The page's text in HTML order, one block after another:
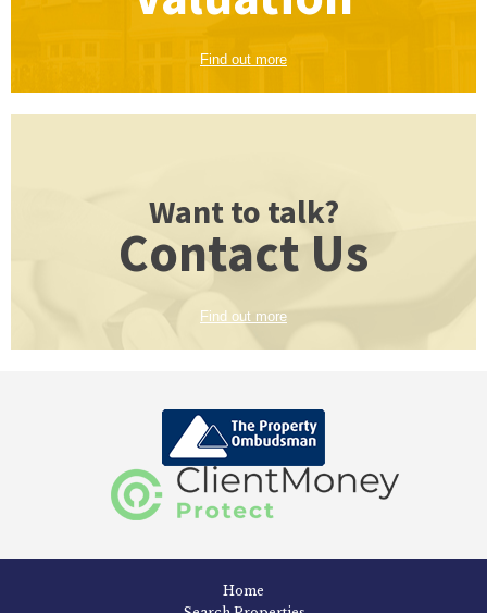
Find out more
Want to talk?
Contact Us
Find out more
Home